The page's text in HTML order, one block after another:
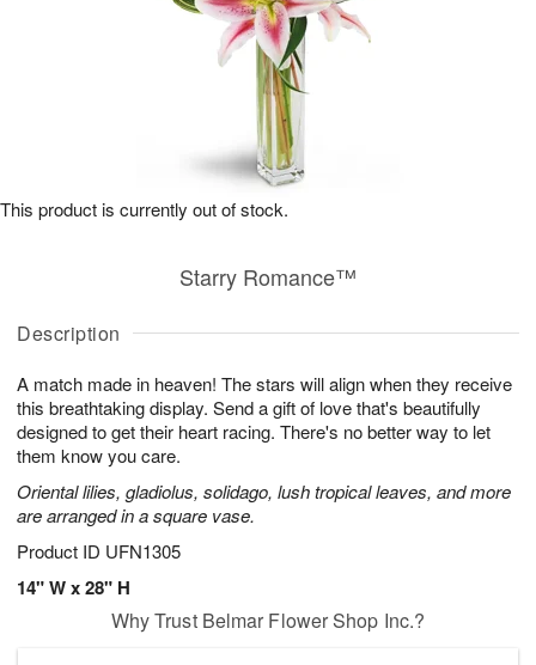
Description
A match made in heaven! The stars will align when they receive
this breathtaking display. Send a gift of love that's beautifully
designed to get their heart racing. There's no better way to let
them know you care.
Oriental lilies, gladiolus, solidago, lush tropical leaves, and more
are arranged in a square vase.
Product ID UFN1305
14" W x 28" H
Starry Romance™
This product is currently out of stock.
Why Trust Belmar Flower Shop Inc.?